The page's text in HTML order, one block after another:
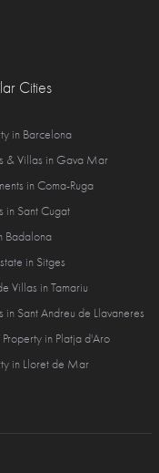
Cities
in Barcelona
& Villas in Gava Mar
in Coma-Ruga
in Sant Cugat
Badalona
in Sitges
Villas in Tamariu
in Sant Andreu de Llavaneres
Property in Platja d'Aro
in Lloret de Mar